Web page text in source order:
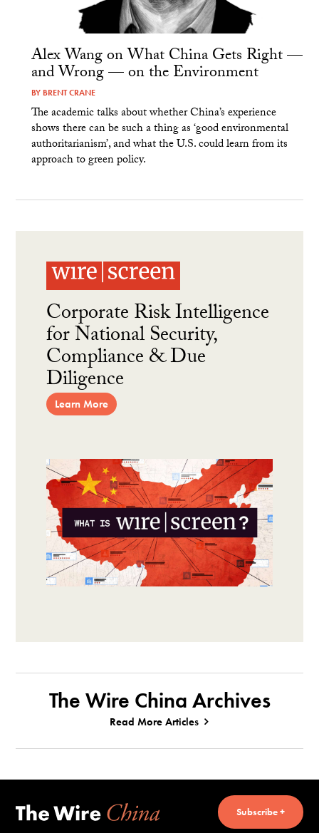
Alex Wang on What China Gets Right —
and Wrong — on the Environment
BY BRENT CRANE
The academic talks about whether China’s experience
shows there can be such a thing as ‘good environmental
authoritarianism’, and what the U.S. could learn from its
approach to green policy.
Corporate Risk Intelligence
for National Security,
Compliance & Due
Diligence
Learn More
The Wire China Archives
Read More Articles
Subscribe +